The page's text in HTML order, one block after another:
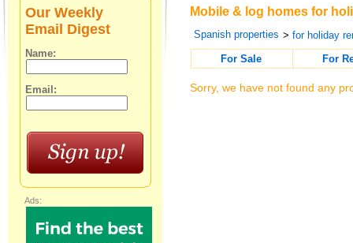
Mobile & log homes for
Spanish properties >for holiday
For Sale
For
Sorry, we have not found any
Our Weekly
Email Digest
Name:
Email:
Ads: